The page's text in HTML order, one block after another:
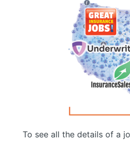
To see all the details of a